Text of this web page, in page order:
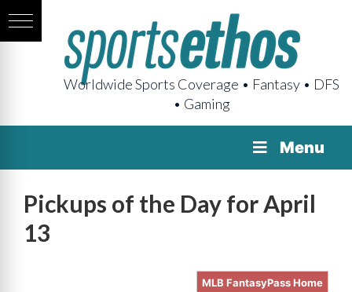
Worldwide Sports Coverage • Fantasy • DFS
• Gaming
Menu
Pickups of the Day for April
13
MLB FantasyPass Home